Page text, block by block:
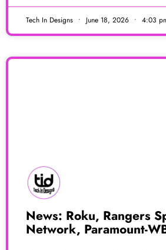
Tech In Designs June 18, 2026 4:03
News: Roku, Rangers
Network, Paramount-